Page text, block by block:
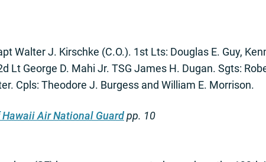
Walter J. Kirschke (C.O.). 1st Lts: Douglas E. Guy,
Lt George D. Mahi Jr. TSG James H. Dugan. Sgts:
Cpls: Theodore J. Burgess and William E. Morrison.
Air National Guardpp. 10